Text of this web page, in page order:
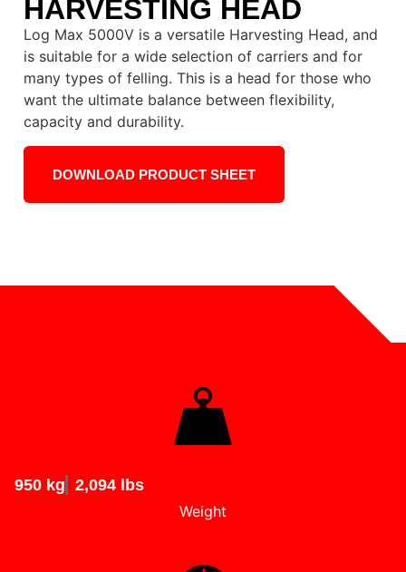
HARVESTING HEAD
Log Max 5000V is a versatile Harvesting Head, and
is suitable for a wide selection of carriers and for
many types of felling. This is a head for those who
want the ultimate balance between flexibility,
capacity and durability.
DOWNLOAD PRODUCT SHEET
950 kg 2,094 lbs
Weight